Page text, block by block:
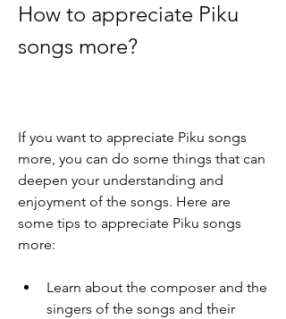
How to appreciate Piku
songs more?
If you want to appreciate Piku songs
more, you can do some things that can
deepen your understanding and
enjoyment of the songs. Here are
some tips to appreciate Piku songs
more:
Learn about the composer and the
singers of the songs and their